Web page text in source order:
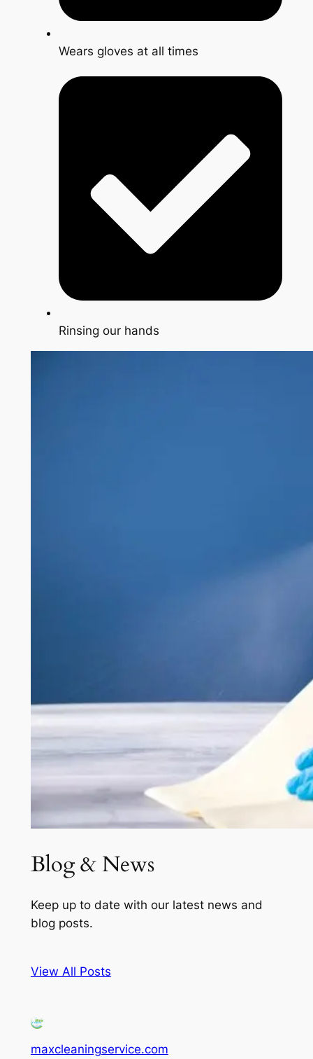
Wears gloves at all times
Rinsing our hands
Blog & News
Keep up to date with our latest news and
blog posts.
View All Posts
maxcleaningservice.com